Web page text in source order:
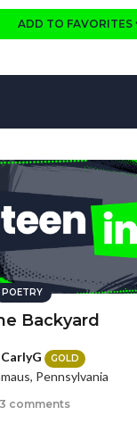
ADD TO FAVORITES
POETRY
Backyard
CarlyG GOLD
Pennsylvania
3 comments